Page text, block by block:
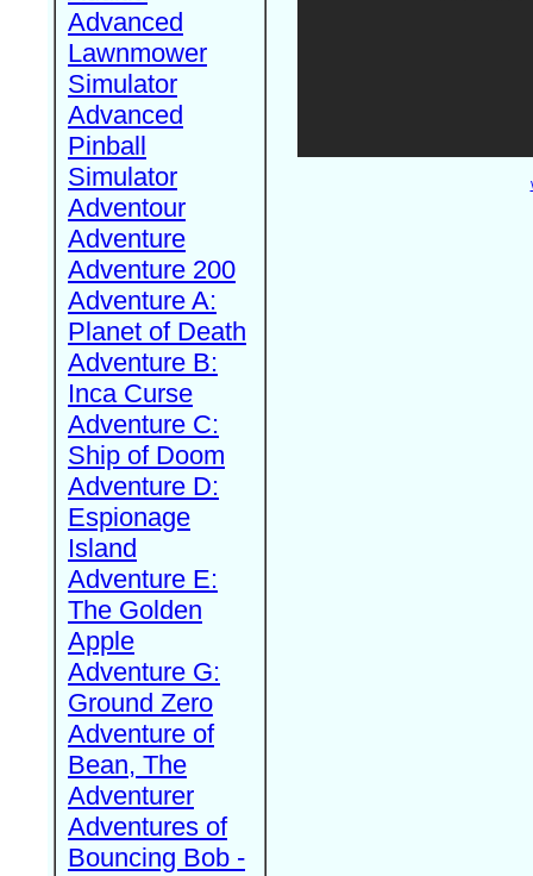
Advanced
Lawnmower
Simulator
Advanced
Pinball
Simulator
Adventour
Adventure
Adventure 200
Adventure A:
Planet of Death
Adventure B:
Inca Curse
Adventure C:
Ship of Doom
Adventure D:
Espionage
Island
Adventure E:
The Golden
Apple
Adventure G:
Ground Zero
Adventure of
Bean, The
Adventurer
Adventures of
Bouncing Bob -